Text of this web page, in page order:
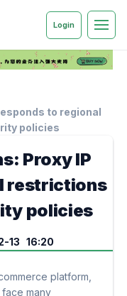
Login
to regional
policies
Proxy IP
restrictions
policies
13 16:20
platform,
many